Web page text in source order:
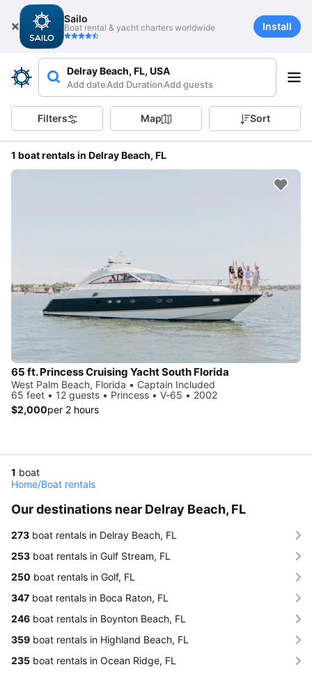
Sailo
Boat rental & yacht charters worldwide Install
Delray Beach, FL, USA
Add dateAdd DurationAdd guests
Filters Map Sort
1 boat rentals in Delray Beach, FL
65 ft. Princess Cruising Yacht South Florida
West Palm Beach, Florida • Captain Included
65 feet • 12 guests • Princess • V-65 • 2002
$2,000per 2 hours
1 boat
Home/Boat rentals
Our destinations near Delray Beach, FL
273 boat rentals in Delray Beach, FL
253 boat rentals in Gulf Stream, FL
250 boat rentals in Golf, FL
347 boat rentals in Boca Raton, FL
246 boat rentals in Boynton Beach, FL
359 boat rentals in Highland Beach, FL
235 boat rentals in Ocean Ridge, FL